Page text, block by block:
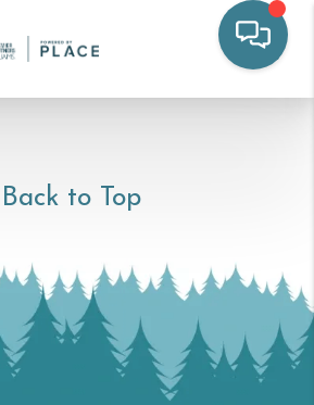
Back to Top